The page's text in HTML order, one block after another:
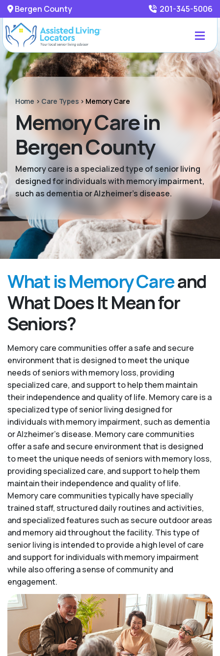
Bergen County 201-345-5006
Home > Care Types > Memory Care
Memory Care in
Bergen County
Memory care is a specialized type of senior living
designed for individuals with memory impairment,
such as dementia or Alzheimer’s disease.
What is Memory Careand
What Does It Mean for
Seniors?
Memory care communities offer a safe and secure
environment that is designed to meet the unique
needs of seniors with memory loss, providing
specialized care, and support to help them maintain
their independence and quality of life. Memory care is a
specialized type of senior living designed for
individuals with memory impairment, such as dementia
or Alzheimer’s disease. Memory care communities
offer a safe and secure environment that is designed
to meet the unique needs of seniors with memory loss,
providing specialized care, and support to help them
maintain their independence and quality of life.
Memory care communities typically have specially
trained staff, structured daily routines and activities,
and specialized features such as secure outdoor areas
and memory aid throughout the facility. This type of
senior living is intended to provide a high level of care
and support for individuals with memory impairment
while also offering a sense of community and
engagement.